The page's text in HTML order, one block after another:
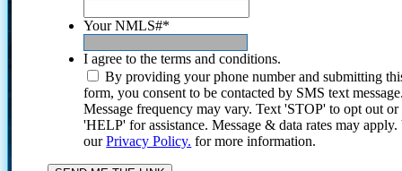
Your NMLS#*
I agree to the terms and conditions.
By providing your phone number and submitting
form, you consent to be contacted by SMS text
Message frequency may vary. Text 'STOP' to opt out or
'HELP' for assistance. Message & data rates may
ourPrivacy Policy. for more information.